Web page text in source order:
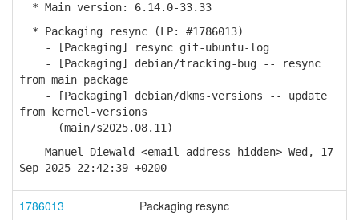
* Main version: 6.14.0-33.33
* Packaging resync (LP: #1786013)
- [Packaging] resync git-ubuntu-log
- [Packaging] debian/tracking-bug -- resync
from main package
- [Packaging] debian/dkms-versions -- update
from kernel-versions
(main/s2025.08.11)
-- Manuel Diewald <email address hidden> Wed, 17
Sep 2025 22:42:39 +0200
1786013 Packaging resync